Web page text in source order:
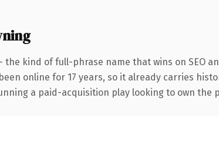
kind of full-phrase name that wins on SEO
online for 17 years, so it already carries
a paid-acquisition play looking to own